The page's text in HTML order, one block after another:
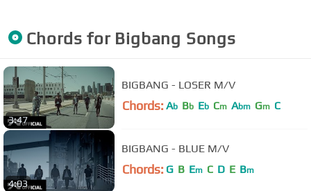
Chords for Bigbang Songs
3:47
BIGBANG - LOSER M/V
Chords: Ab Bb Eb Cm Abm Gm C
4:03
BIGBANG - BLUE M/V
Chords: G B Em C D E Bm